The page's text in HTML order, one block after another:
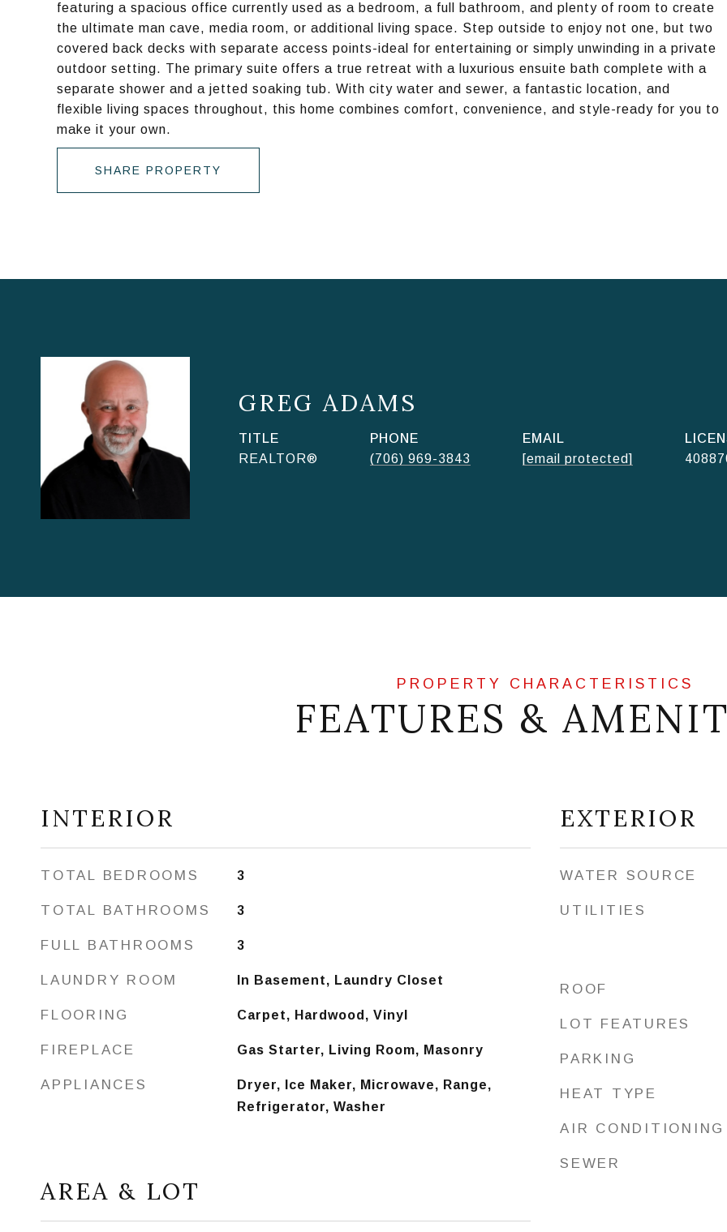
featuring a spacious office currently used as a bedroom, a full bathroom, and plenty of room to create
the ultimate man cave, media room, or additional living space. Step outside to enjoy not one, but two
covered back decks with separate access points-ideal for entertaining or simply unwinding in a private
outdoor setting. The primary suite offers a true retreat with a luxurious ensuite bath complete with a
separate shower and a jetted soaking tub. With city water and sewer, a fantastic location, and
flexible living spaces throughout, this home combines comfort, convenience, and style-ready for you to
make it your own.
SHARE PROPERTY
GREG ADAMS
TITLE
REALTOR®
PHONE
(706) 969-3843
EMAIL
[email protected]
FEATURES &
INTERIOR
TOTAL BEDROOMS 3
TOTAL BATHROOMS 3
FULL BATHROOMS 3
LAUNDRY ROOM In Basement, Laundry Closet
FLOORING Carpet, Hardwood, Vinyl
FIREPLACE Gas Starter, Living Room, Masonry
APPLIANCES
Dryer, Ice Maker, Microwave, Range,
Refrigerator, Washer
AREA & LOT
EXTERIOR
WATER SOURCE
UTILITIES
ROOF
LOT FEATURES
PARKING
HEAT TYPE
AIR CONDITIONING
SEWER